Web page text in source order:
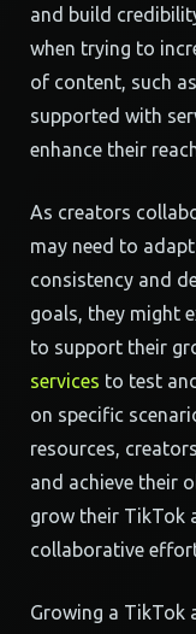
and build
when trying to
of content, such
supported with
enhance their
As creators
may need to
consistency and
goals, they might
to support their
services to test
on specific
resources,
and achieve their
grow their TikTok
collaborative
Growing a TikTok